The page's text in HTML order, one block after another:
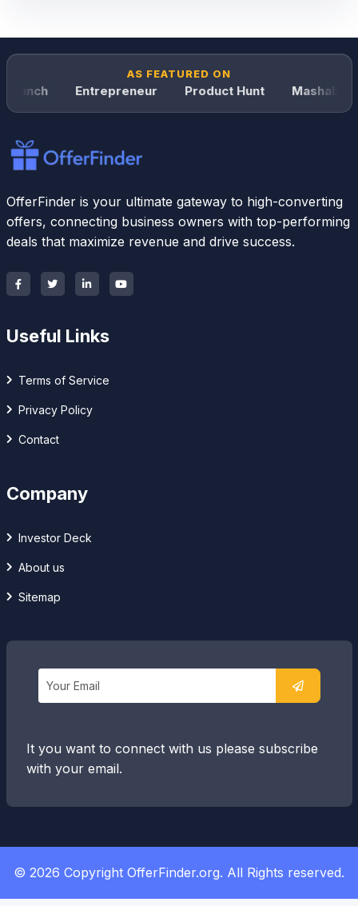
AS FEATURED ON
Entrepreneur Product Hunt Mashable
OfferFinder is your ultimate gateway to high-converting
offers, connecting business owners with top-performing
deals that maximize revenue and drive success.
Useful Links
Terms of Service
Privacy Policy
Contact
Company
Investor Deck
About us
Sitemap
It you want to connect with us please subscribe
with your email.
© 2026 Copyright OfferFinder.org. All Rights reserved.